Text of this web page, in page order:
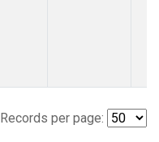
Records per page: